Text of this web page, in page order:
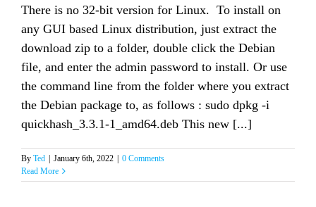
There is no 32-bit version for Linux. To install on
any GUI based Linux distribution, just extract the
download zip to a folder, double click the Debian
file, and enter the admin password to install. Or use
the command line from the folder where you extract
the Debian package to, as follows : sudo dpkg -i
quickhash_3.3.1-1_amd64.deb This new [...]
By Ted January 6th, 2022
0 Comments
Read More